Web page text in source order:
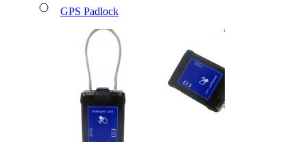
GPS Padlock